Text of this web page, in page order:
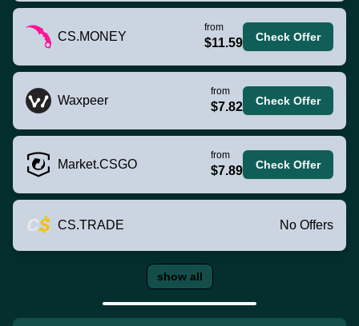
CS.MONEY
from
$11.59 Check Offer
Waxpeer
from
$7.82 Check Offer
Market.CSGO
from
$7.89 Check Offer
CS.TRADE No Offers
show all